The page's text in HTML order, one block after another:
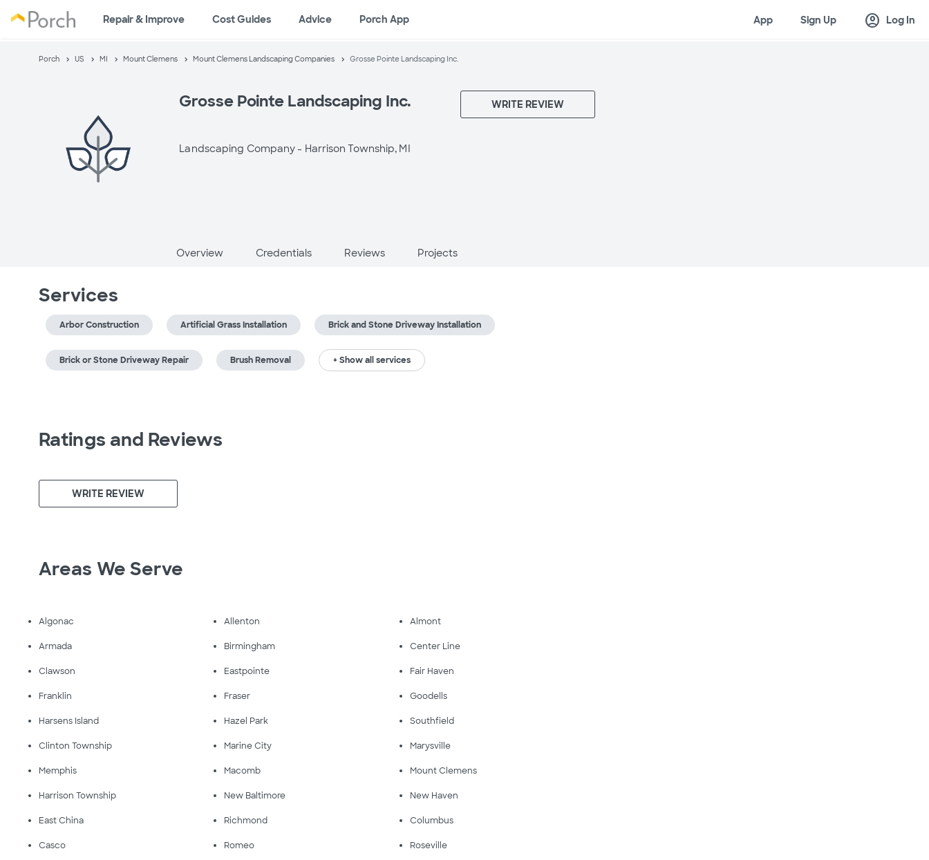
Repair & Improve Cost Guides Advice Porch App App Sign Up account_circle Log In
Porch US MI Mount Clemens Mount Clemens Landscaping Companies Grosse Pointe Landscaping Inc.
Grosse Pointe Landscaping Inc.
Landscaping Company - Harrison Township, MI
WRITE REVIEW
Overview Credentials Reviews Projects
Services
Arbor Construction Artificial Grass Installation Brick and Stone Driveway Installation
Brick or Stone Driveway Repair Brush Removal + Show all services
Ratings and Reviews
WRITE REVIEW
Areas We Serve
Algonac Allenton Almont
Armada Birmingham Center Line
Clawson Eastpointe Fair Haven
Franklin Fraser Goodells
Harsens Island Hazel Park Southfield
Clinton Township Marine City Marysville
Memphis Macomb Mount Clemens
Harrison Township New Baltimore New Haven
East China Richmond Columbus
Casco Romeo Roseville